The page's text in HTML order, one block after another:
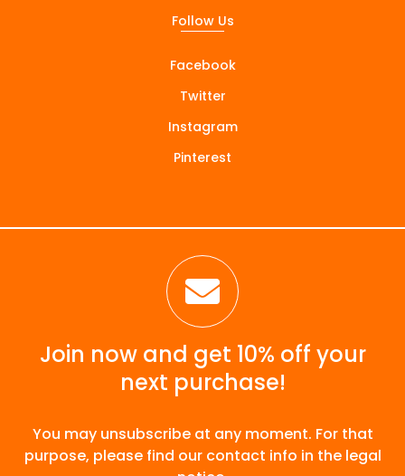
Follow Us
Facebook
Twitter
Instagram
Pinterest

Join now and get 10% off your
next purchase!
You may unsubscribe at any moment. For that
purpose, please find our contact info in the legal